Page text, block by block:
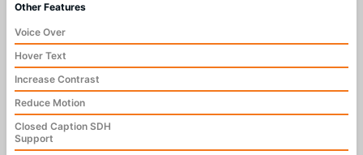
Other Features
Voice Over
Hover Text
Increase Contrast
Reduce Motion
Closed Caption SDH
Support